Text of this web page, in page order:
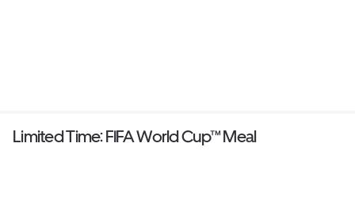
Limited Time: FIFA World Cup™ Meal